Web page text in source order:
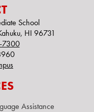
School
HI 96731
Assistance